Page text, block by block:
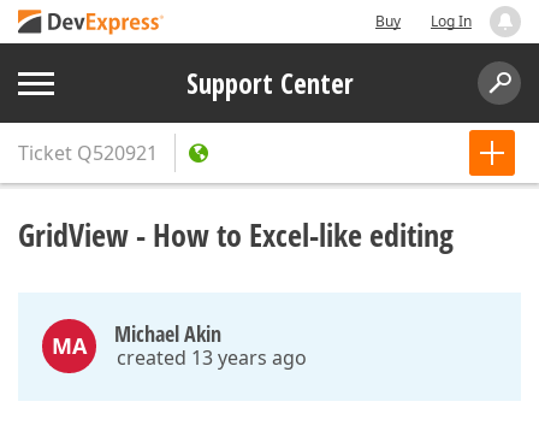
Buy Log In
Support Center
Ticket Q520921
GridView - How to Excel-like editing
MA Michael Akin
created 13 years ago